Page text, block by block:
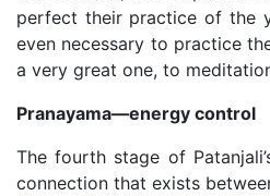
perfect their practice of the
even necessary to practice
a very great one, to
Pranayama—energy control
The fourth stage of
connection that exists